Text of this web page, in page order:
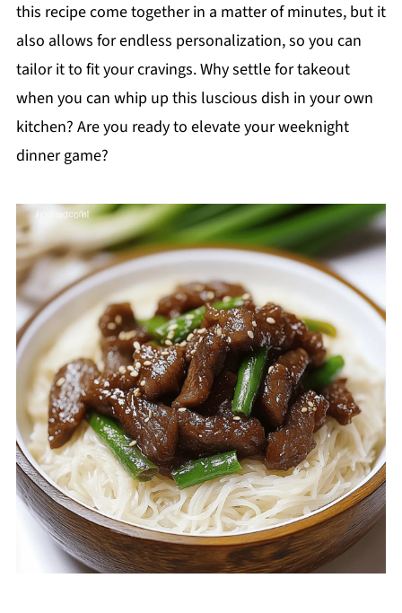
this recipe come together in a matter of minutes, but it
also allows for endless personalization, so you can
tailor it to fit your cravings. Why settle for takeout
when you can whip up this luscious dish in your own
kitchen? Are you ready to elevate your weeknight
dinner game?